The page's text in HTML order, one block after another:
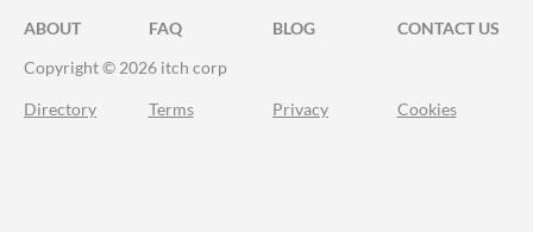
ABOUT FAQ BLOG
CONTACT US
Copyright © 2026 itch corp
Directory Terms Privacy Cookies